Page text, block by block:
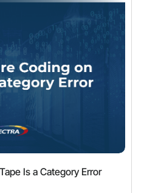
Is a Category Error